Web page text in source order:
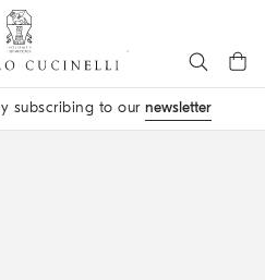
subscribing to ournewsletter